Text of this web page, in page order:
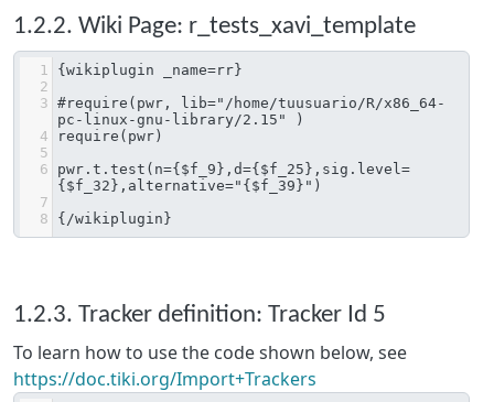
1.2.2. Wiki Page: r_tests_xavi_template
1
{wikiplugin _name=rr}
2
3 #require(pwr, lib="/home/tuusuario/R/x86_64-
pc-linux-gnu-library/2.15" )
4
require(pwr)
5
6
pwr.t.test(n={$f_9},d={$f_25},sig.level=
{$f_32},alternative="{$f_39}")
7
8
{/wikiplugin}
1.2.3. Tracker definition: Tracker Id 5
To learn how to use the code shown below, see
https://doc.tiki.org/Import+Trackers